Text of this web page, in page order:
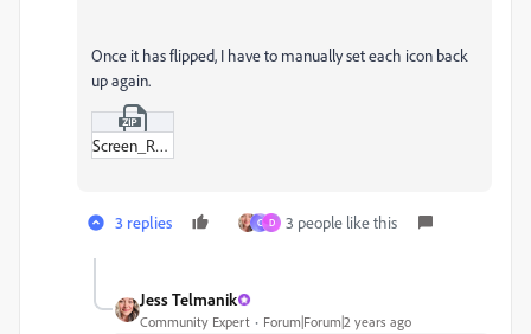
Once it has flipped, I have to manually set each icon back
up again.
Screen_Recording_2024-05-30_at_9-45-34 AM.zip
3 replies C D 3 people like this
Jess Telmanik
Community Expert Forum|Forum|2 years ago